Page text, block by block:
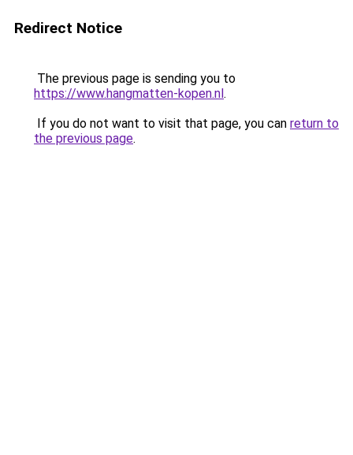
Redirect Notice
The previous page is sending you to
https://www.hangmatten-kopen.nl.
If you do not want to visit that page, you can return to
the previous page.